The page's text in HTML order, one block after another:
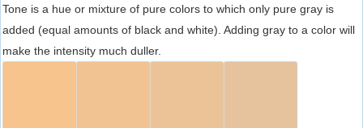
Tone is a hue or mixture of pure colors to which only pure gray is
added (equal amounts of black and white). Adding gray to a color will
make the intensity much duller.